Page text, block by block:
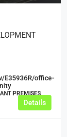
E35936R/office-
PREMISES,
Details